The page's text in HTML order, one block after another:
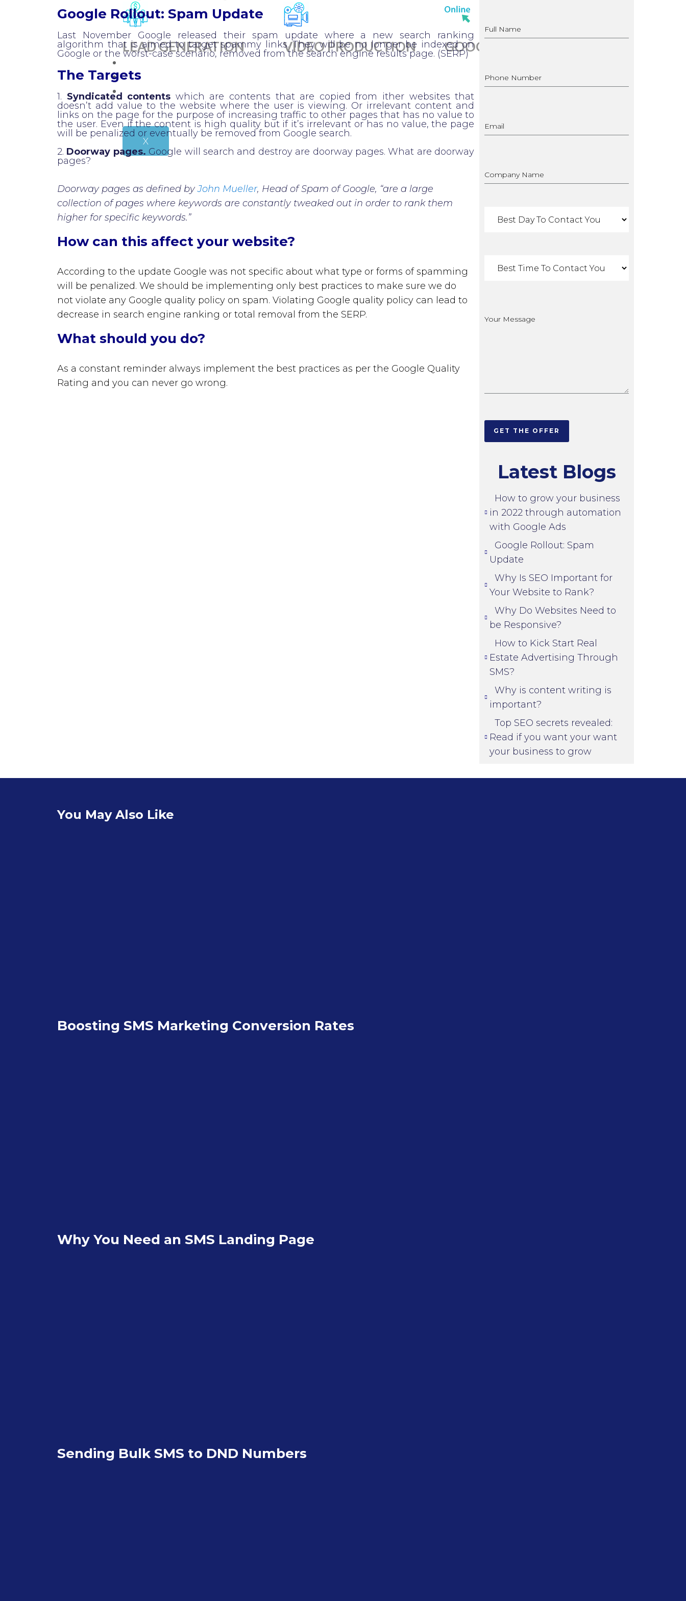
LEAD GENERATION VIDEO PRODUCTION GOOGLE ADS
BLOG
CONTACT
X
Google Rollout: Spam Update
Last November Google released their spam update where a new search ranking
algorithm that is aimed to target spammy links. They will be no longer be indexed on
Google or the worst-case scenario, removed from the search engine results page. (SERP)
The Targets
1. Syndicated contents which are contents that are copied from ither websites that
doesn’t add value to the website where the user is viewing. Or irrelevant content and
links on the page for the purpose of increasing traffic to other pages that has no value to
the user. Even if the content is high quality but if it’s irrelevant or has no value, the page
will be penalized or eventually be removed from Google search.
2. Doorway pages. Google will search and destroy are doorway pages. What are doorway
pages?
Doorway pages as defined byJohn Mueller, Head of Spam of Google, “are a large
collection of pages where keywords are constantly tweaked out in order to rank them
higher for specific keywords.”
How can this affect your website?
According to the update Google was not specific about what type or forms of spamming
will be penalized. We should be implementing only best practices to make sure we do
not violate any Google quality policy on spam. Violating Google quality policy can lead to
decrease in search engine ranking or total removal from the SERP.
What should you do?
As a constant reminder always implement the best practices as per the Google Quality
Rating and you can never go wrong.
Latest Blogs
How to grow your business
in 2022 through automation
with Google Ads
Google Rollout: Spam
Update
Why Is SEO Important for
Your Website to Rank?
Why Do Websites Need to
be Responsive?
How to Kick Start Real
Estate Advertising Through
SMS?
Why is content writing is
important?
Top SEO secrets revealed:
Read if you want your want
your business to grow
You May Also Like
Boosting SMS Marketing Conversion Rates
Why You Need an SMS Landing Page
Sending Bulk SMS to DND Numbers